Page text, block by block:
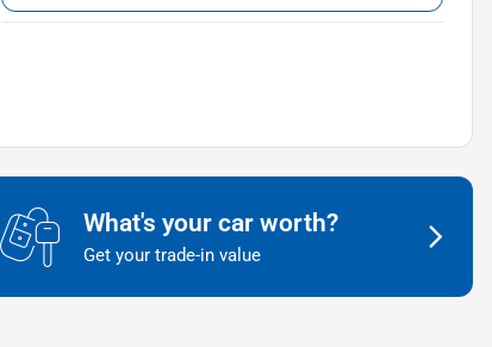
What's your car worth?
Get your trade-in value